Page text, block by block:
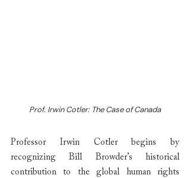
Prof. Irwin Cotler: The Case of Canada
Professor Irwin Cotler begins by
recognizing Bill Browder’s historical
contribution to the global human rights